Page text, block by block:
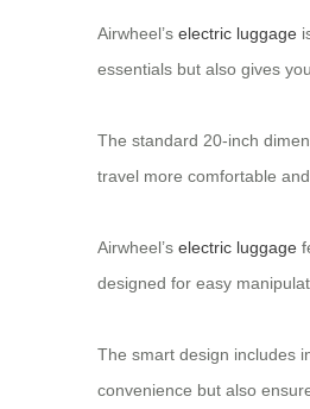
Airwheel’s electric luggage
essentials but also gives
The standard 20-inch
travel more comfortable
Airwheel’s electric luggage
designed for easy
The smart design includes
convenience but also